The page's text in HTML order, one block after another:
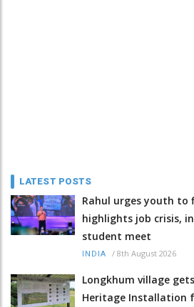
LATEST POSTS
Rahul urges youth to
highlights job crisis,
student meet
INDIA / 8th August 2026
Longkhum village
Heritage Installation